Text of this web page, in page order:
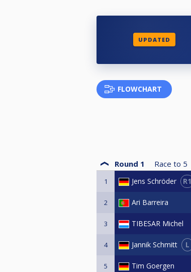
UPDATED
FLOWCHART
Round 1 Race to 5
1 Jens Schröder R1
2 Ari Barreira
3 TIBESAR Michel
4 Jannik Schmitt L
5 Tim Goergen